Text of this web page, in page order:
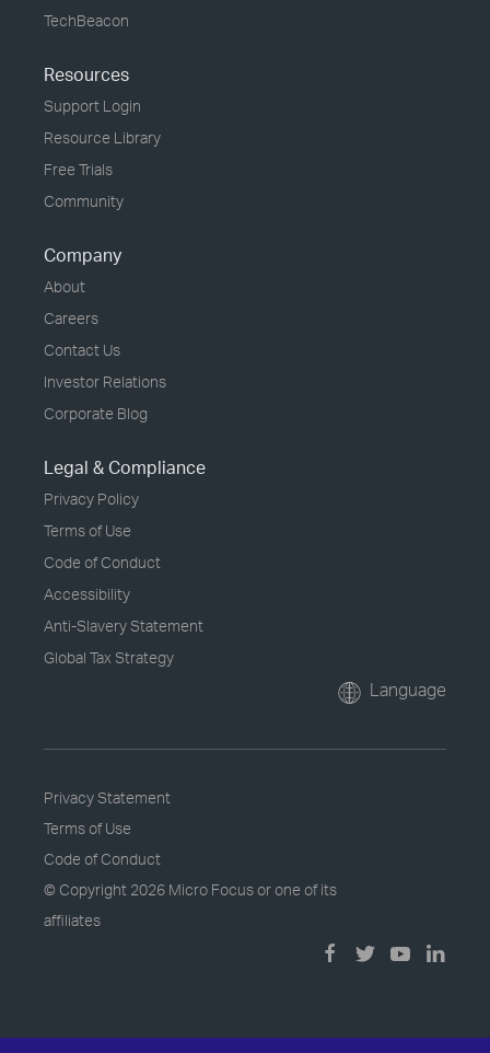
TechBeacon
Resources
Support Login
Resource Library
Free Trials
Community
Company
About
Careers
Contact Us
Investor Relations
Corporate Blog
Legal & Compliance
Privacy Policy
Terms of Use
Code of Conduct
Accessibility
Anti-Slavery Statement
Global Tax Strategy
Language
Privacy Statement
Terms of Use
Code of Conduct
© Copyright 2026 Micro Focus or one of its
affiliates